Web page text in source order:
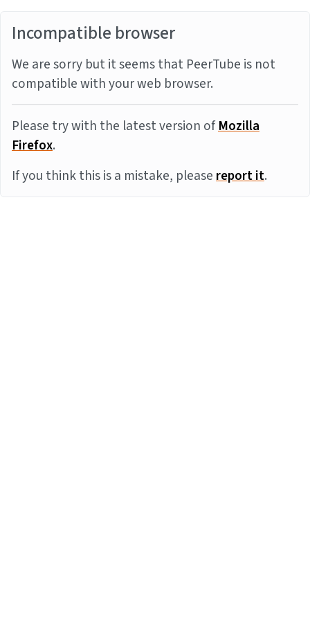
Incompatible browser
We are sorry but it seems that PeerTube is not
compatible with your web browser.
Please try with the latest version ofMozilla
Firefox.
If you think this is a mistake, pleasereport it.